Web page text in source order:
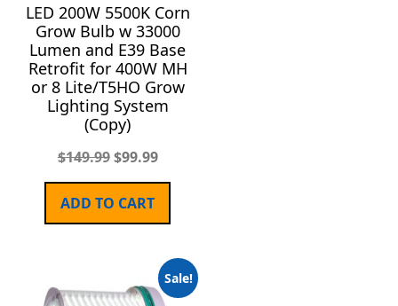
LED 200W 5500K Corn
Grow Bulb w 33000
Lumen and E39 Base
Retrofit for 400W MH
or 8 Lite/T5HO Grow
Lighting System
(Copy)
$149.99$99.99
ADD TO CART
Sale!